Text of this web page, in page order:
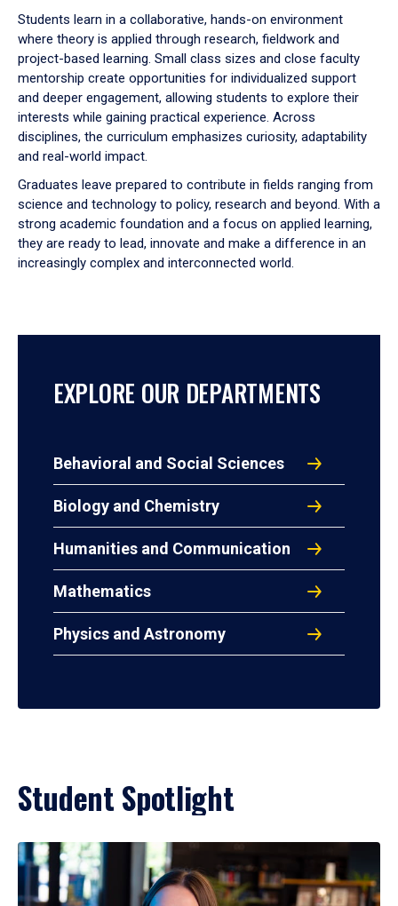
tabpanel.
Students learn in a collaborative, hands-on environment
where theory is applied through research, fieldwork and
project-based learning. Small class sizes and close faculty
mentorship create opportunities for individualized support
and deeper engagement, allowing students to explore their
interests while gaining practical experience. Across
disciplines, the curriculum emphasizes curiosity, adaptability
and real-world impact.
Graduates leave prepared to contribute in fields ranging from
science and technology to policy, research and beyond. With a
strong academic foundation and a focus on applied learning,
they are ready to lead, innovate and make a difference in an
increasingly complex and interconnected world.
EXPLORE OUR DEPARTMENTS
Behavioral and Social Sciences
Biology and Chemistry
Humanities and Communication
Mathematics
Physics and Astronomy
Student Spotlight